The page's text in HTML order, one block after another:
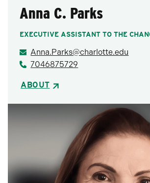
Anna C. Parks
EXECUTIVE ASSISTANT TO THE
Anna.Parks@charlotte.edu
7046875729
ABOUT